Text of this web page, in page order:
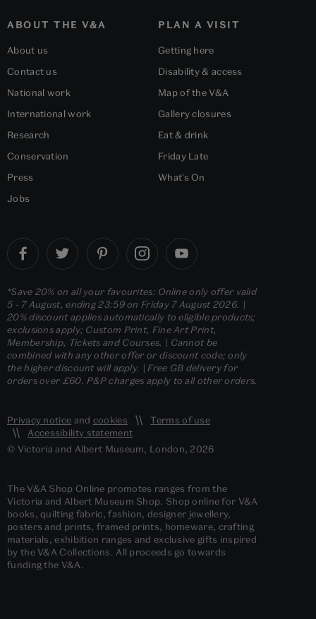
ABOUT THE V&A
About us
Contact us
National work
International work
Research
Conservation
Press
Jobs
PLAN A VISIT
Getting here
Disability & access
Map of the V&A
Gallery closures
Eat & drink
Friday Late
What's On
*Save 20% on all your favourites: Online only offer valid
5 - 7 August, ending 23:59 on Friday 7 August 2026. |
20% discount applies automatically to eligible products;
exclusions apply; Custom Print, Fine Art Print,
Membership, Tickets and Courses. | Cannot be
combined with any other offer or discount code; only
the higher discount will apply. | Free GB delivery for
orders over £60. P&P charges apply to all other orders.
Privacy notice and cookies
Terms of use
Accessibility statement
© Victoria and Albert Museum, London, 2026
The V&A Shop Online promotes ranges from the
Victoria and Albert Museum Shop. Shop online for V&A
books, quilting fabric, fashion, designer jewellery,
posters and prints, framed prints, homeware, crafting
materials, exhibition ranges and exclusive gifts inspired
by the V&A Collections. All proceeds go towards
funding the V&A.